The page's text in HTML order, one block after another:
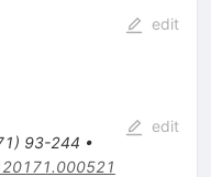
edit
) 93-244 •
edit